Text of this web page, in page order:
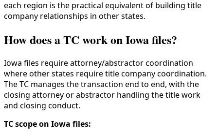
each region is the practical equivalent of building title
company relationships in other states.
How does a TC work on Iowa files?
Iowa files require attorney/abstractor coordination
where other states require title company coordination.
The TC manages the transaction end to end, with the
closing attorney or abstractor handling the title work
and closing conduct.
TC scope on Iowa files: